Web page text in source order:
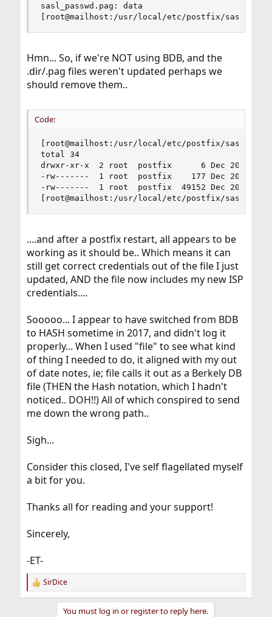
sasl_passwd.pag: data
[root@mailhost:/usr/local/etc/postfix/sasl]#
Hmn... So, if we're NOT using BDB, and the
.dir/.pag files weren't updated perhaps we
should remove them..
Code:
[root@mailhost:/usr/local/etc/postfix/sasl]#
total 34
drwxr-xr-x  2 root  postfix      6 Dec 20 14:23
-rw-------  1 root  postfix    177 Dec 20 14:34
-rw-------  1 root  postfix  49152 Dec 20 14:34
[root@mailhost:/usr/local/etc/postfix/sasl]#
....and after a postfix restart, all appears to be
working as it should be.. Which means it can
still get correct credentials out of the file I just
updated, AND the file now includes my new ISP
credentials....
Sooooo... I appear to have switched from BDB
to HASH sometime in 2017, and didn't log it
properly... When I used "file" to see what kind
of thing I needed to do, it aligned with my out
of date notes, ie; file calls it out as a Berkely DB
file (THEN the Hash notation, which I hadn't
noticed.. DOH!!) All of which conspired to send
me down the wrong path..
Sigh...
Consider this closed, I've self flagellated myself
a bit for you.
Thanks all for reading and your support!
Sincerely,
-ET-
R
e
SirDice
You must log in or register to reply here.